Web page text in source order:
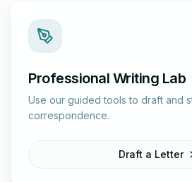
Professional Writing Lab
Use our guided tools to draft and
correspondence.
Draft a Letter